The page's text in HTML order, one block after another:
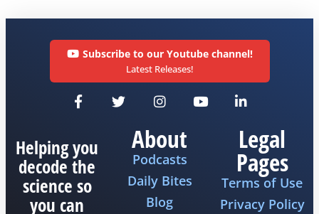
Subscribe to our Youtube channel!
Latest Releases!
Helping you
decode the
science so
you can
About
Podcasts
Daily Bites
Blog
Legal
Pages
Terms of Use
Privacy Policy